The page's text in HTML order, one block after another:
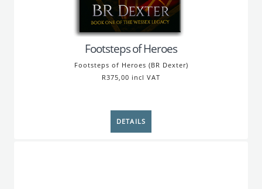
Footsteps of Heroes
Footsteps of Heroes (BR Dexter)
R375,00 incl VAT